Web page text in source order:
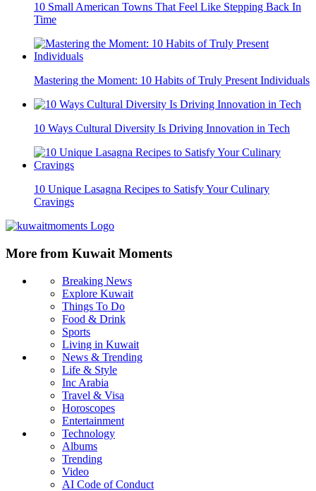
10 Small American Towns That Feel Like Stepping Back In
Time
Mastering the Moment: 10 Habits of Truly Present Individuals
10 Ways Cultural Diversity Is Driving Innovation in Tech
10 Unique Lasagna Recipes to Satisfy Your Culinary
Cravings
More from Kuwait Moments
Breaking News
Explore Kuwait
Things To Do
Food & Drink
Sports
Living in Kuwait
News & Trending
Life & Style
Inc Arabia
Travel & Visa
Horoscopes
Entertainment
Technology
Albums
Trending
Video
AI Code of Conduct